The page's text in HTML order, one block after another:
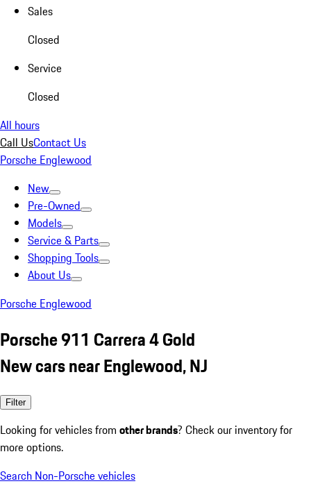
Sales
Closed
Service
Closed
All hours
Call UsContact Us
Porsche Englewood
New
Pre-Owned
Models
Service & Parts
Shopping Tools
About Us
Porsche Englewood
Porsche 911 Carrera 4 Gold
New cars near Englewood, NJ
Filter
Looking for vehicles from other brands? Check our inventory for
more options.
Search Non-Porsche vehicles